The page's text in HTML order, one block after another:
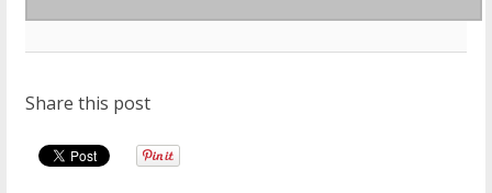
Share this post